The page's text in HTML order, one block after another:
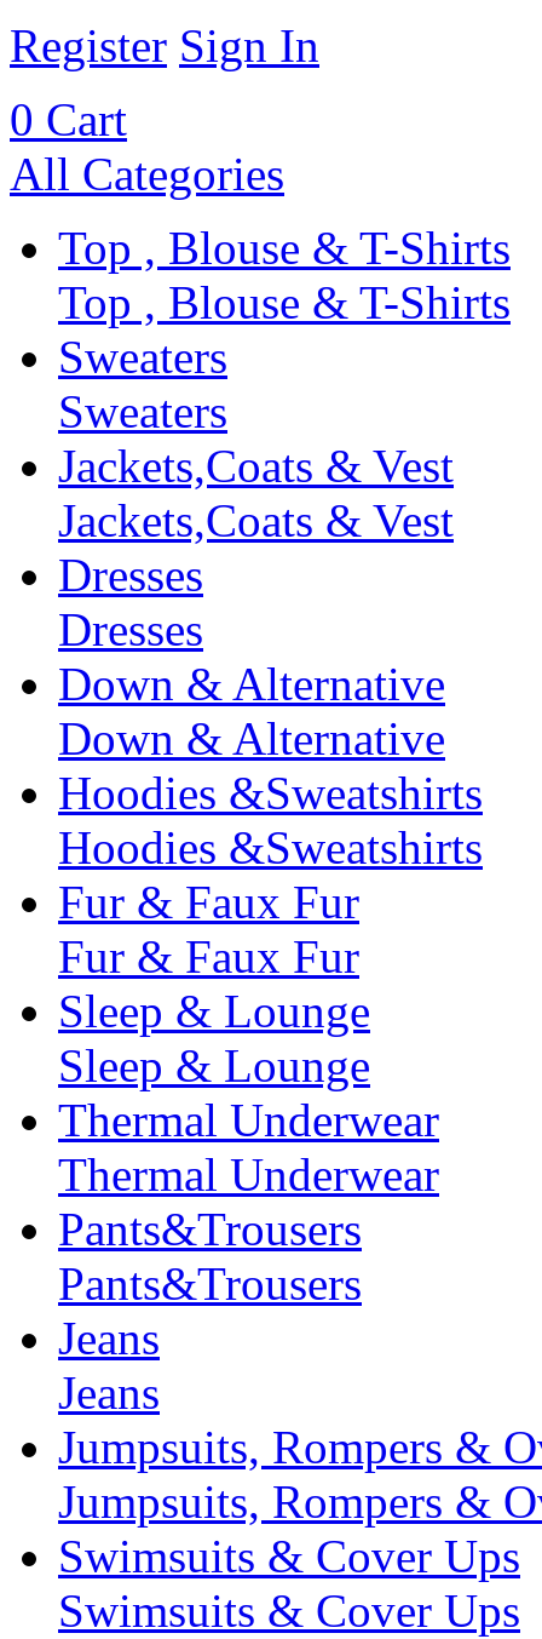
Register Sign In
0 Cart
All Categories
Top , Blouse & T-Shirts
Top , Blouse & T-Shirts
Sweaters
Sweaters
Jackets,Coats & Vest
Jackets,Coats & Vest
Dresses
Dresses
Down & Alternative
Down & Alternative
Hoodies &Sweatshirts
Hoodies &Sweatshirts
Fur & Faux Fur
Fur & Faux Fur
Sleep & Lounge
Sleep & Lounge
Thermal Underwear
Thermal Underwear
Pants&Trousers
Pants&Trousers
Jeans
Jeans
Jumpsuits, Rompers &
Jumpsuits, Rompers &
Swimsuits & Cover Ups
Swimsuits & Cover Ups